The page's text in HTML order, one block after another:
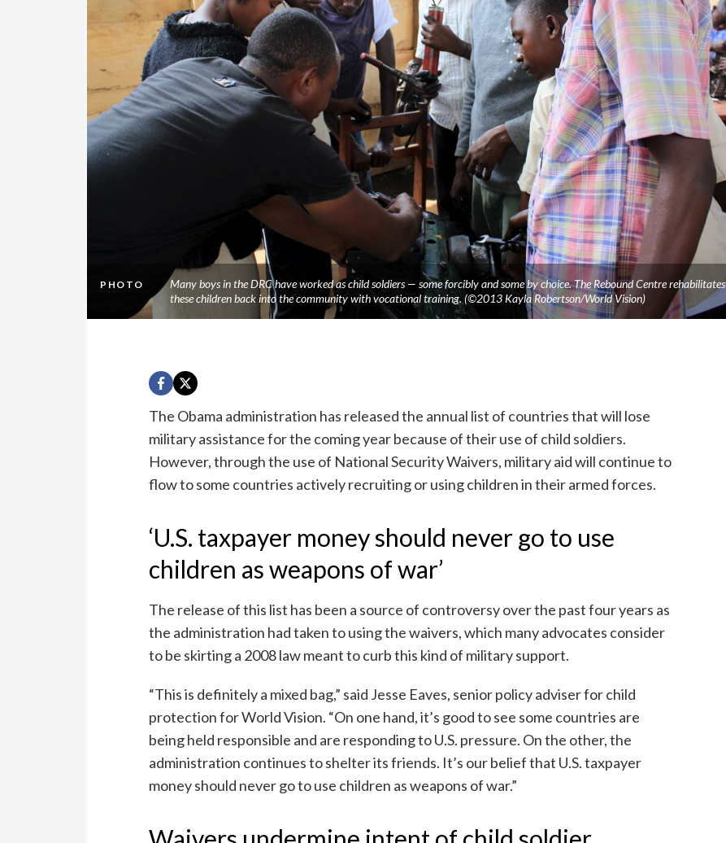
PHOTO
Many boys in the DRC have worked as child soldiers — some forcibly and some by choice. The Rebound Centre rehabilitates
these children back into the community with vocational training. (©2013 Kayla Robertson/World Vision)
The Obama administration has released the annual list of countries that will lose
military assistance for the coming year because of their use of child soldiers.
However, through the use of National Security Waivers, military aid will continue to
flow to some countries actively recruiting or using children in their armed forces.
‘U.S. taxpayer money should never go to use
children as weapons of war’
The release of this list has been a source of controversy over the past four years as
the administration had taken to using the waivers, which many advocates consider
to be skirting a 2008 law meant to curb this kind of military support.
“This is definitely a mixed bag,” said Jesse Eaves, senior policy adviser for child
protection for World Vision. “On one hand, it’s good to see some countries are
being held responsible and are responding to U.S. pressure. On the other, the
administration continues to shelter its friends. It’s our belief that U.S. taxpayer
money should never go to use children as weapons of war.”